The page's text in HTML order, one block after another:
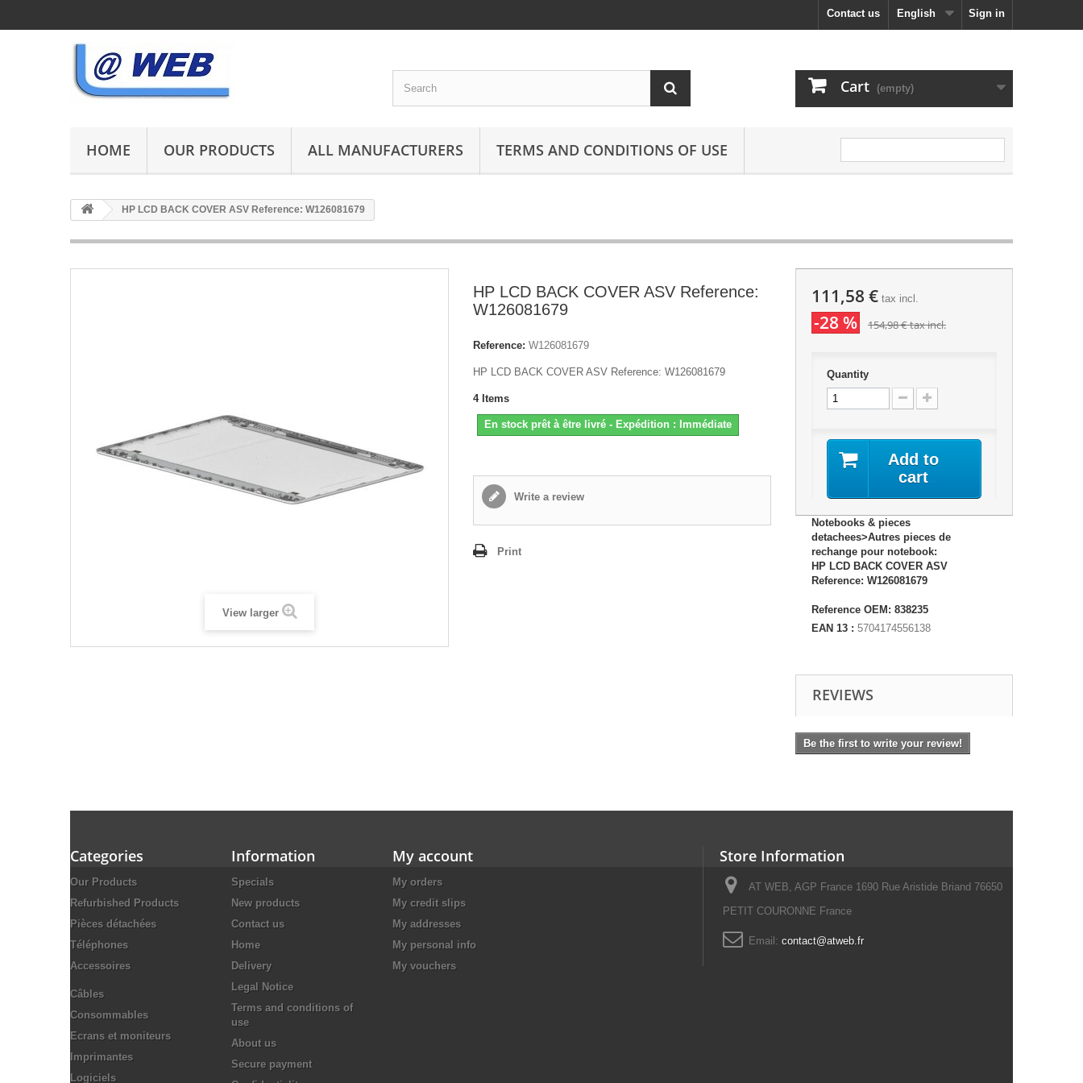
Sign in
English
Contact us
Cart (empty)
HOME OUR PRODUCTS ALL MANUFACTURERS TERMS AND CONDITIONS OF USE
HP LCD BACK COVER ASV Reference: W126081679
View larger
HP LCD BACK COVER ASV Reference:
W126081679
Reference: W126081679
HP LCD BACK COVER ASV Reference: W126081679
4 Items
En stock prêt à être livré - Expédition : Immédiate
Write a review
Print
111,58 €tax incl.
-28 % 154,98 €tax incl.
Quantity
Add to
cart
Notebooks & pieces
detachees>Autres pieces de
rechange pour notebook:
HP LCD BACK COVER ASV
Reference: W126081679
Reference OEM: 838235
EAN 13 : 5704174556138
REVIEWS
Be the first to write your review!
Categories
Our Products
Refurbished Products
Pièces détachées
Téléphones
Accessoires
Câbles
Consommables
Ecrans et moniteurs
Imprimantes
Logiciels
Information
Specials
New products
Contact us
Home
Delivery
Legal Notice
Terms and conditions of
use
About us
Secure payment
My account
My orders
My credit slips
My addresses
My personal info
My vouchers
Store Information
AT WEB, AGP France 1690 Rue Aristide Briand 76650
PETIT COURONNE France
Email: contact@atweb.fr